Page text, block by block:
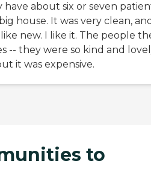
have about six or seven
house. It was very clean,
new. I like it. The people
-- they were so kind and
it was expensive.
to